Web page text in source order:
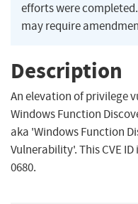
efforts were
may require
Description
An elevation of privilege
Windows Function
aka 'Windows Function
Vulnerability'. This CVE ID
0680.